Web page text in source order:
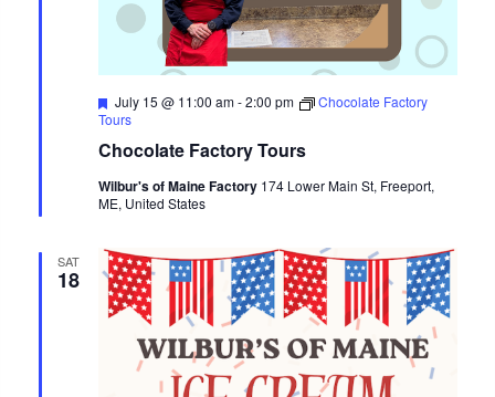
Chocolate Factory Tours
Featured
July 15 @ 11:00 am-2:00 pm
Chocolate Factory
Tours
Wilbur's of Maine Factory 174 Lower Main St, Freeport,
ME, United States
SAT
18